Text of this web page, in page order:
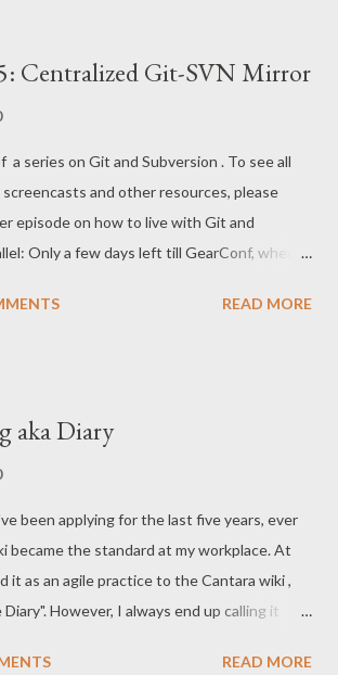
a regular basis. I once began digging
all history into Git, but gave up after two
(leaving SVN behind, which is the topic of
So, for now, I haven't got the *entire*
repository. But it doesn't matter, I can
Centralized Git-SVN Mirror
a series on Git and Subversion . To see all
and other resources, please
episode on how to live with Git and
Only a few days left till GearConf, where I
NOTE : At the end of the cast, I presented
git-svn However, in the case that I
the bare repo, getting the new commits
a change. John then updates his repo:
website/> git pull --rebase remote:
done. remote: Compressing objects: 100%
...
READ MORE
aka Diary
been applying for the last five years, ever
became the standard at my workplace. At
it as an agile practice to the Cantara wiki ,
However, I always end up calling it
Basically, on a day-to-day basis, write
READ MORE